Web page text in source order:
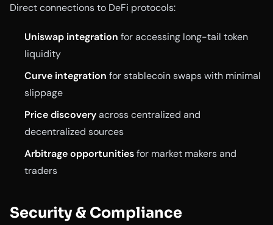
Direct connections to DeFi protocols:
Uniswap integration for accessing long-tail token
liquidity
Curve integration for stablecoin swaps with minimal
slippage
Price discoveryacross centralized and
decentralized sources
Arbitrage opportunitiesfor market makers and
traders
Security & Compliance